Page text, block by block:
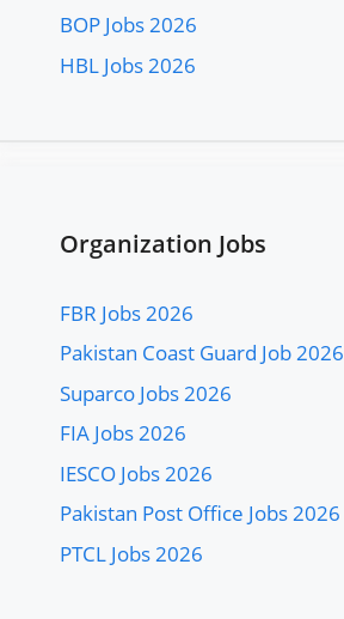
BOP Jobs 2026
HBL Jobs 2026
Organization Jobs
FBR Jobs 2026
Pakistan Coast Guard Job 2026
Suparco Jobs 2026
FIA Jobs 2026
IESCO Jobs 2026
Pakistan Post Office Jobs 2026
PTCL Jobs 2026